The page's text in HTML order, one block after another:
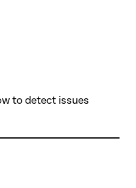
to detect issues